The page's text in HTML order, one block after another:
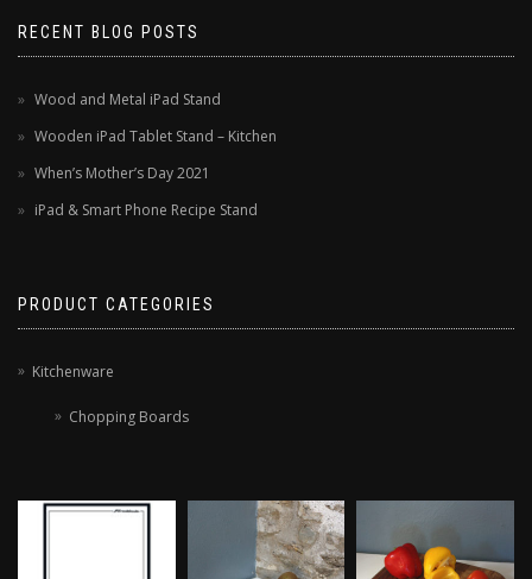
RECENT BLOG POSTS
Wood and Metal iPad Stand
Wooden iPad Tablet Stand – Kitchen
When’s Mother’s Day 2021
iPad & Smart Phone Recipe Stand
PRODUCT CATEGORIES
Kitchenware
Chopping Boards